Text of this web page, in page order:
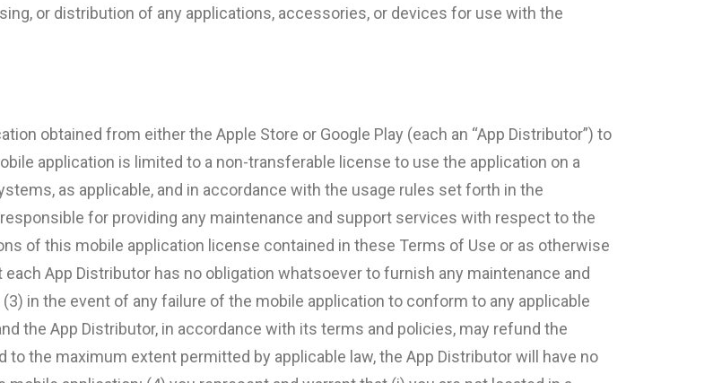
or distribution of any applications, accessories, or devices for use with the
obtained from either the Apple Store or Google Play (each an “App Distributor”) to
application is limited to a non-transferable license to use the application on a
as applicable, and in accordance with the usage rules set forth in the
for providing any maintenance and support services with respect to the
of this mobile application license contained in these Terms of Use or as otherwise
App Distributor has no obligation whatsoever to furnish any maintenance and
in the event of any failure of the mobile application to conform to any applicable
the App Distributor, in accordance with its terms and policies, may refund the
to the maximum extent permitted by applicable law, the App Distributor will have no